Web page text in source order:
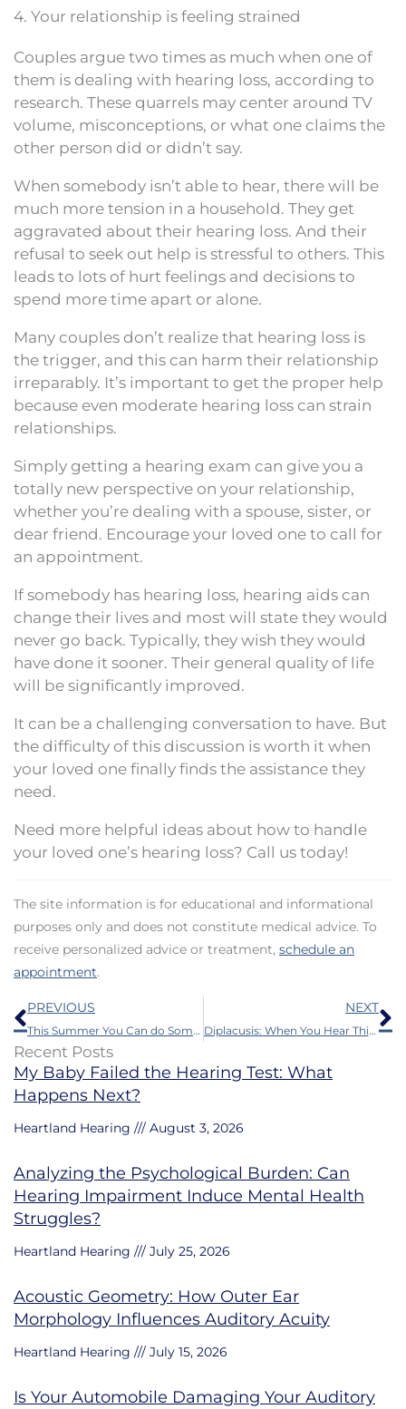
4. Your relationship is feeling strained
Couples argue two times as much when one of
them is dealing with hearing loss, according to
research. These quarrels may center around TV
volume, misconceptions, or what one claims the
other person did or didn’t say.
When somebody isn’t able to hear, there will be
much more tension in a household. They get
aggravated about their hearing loss. And their
refusal to seek out help is stressful to others. This
leads to lots of hurt feelings and decisions to
spend more time apart or alone.
Many couples don’t realize that hearing loss is
the trigger, and this can harm their relationship
irreparably. It’s important to get the proper help
because even moderate hearing loss can strain
relationships.
Simply getting a hearing exam can give you a
totally new perspective on your relationship,
whether you’re dealing with a spouse, sister, or
dear friend. Encourage your loved one to call for
an appointment.
If somebody has hearing loss, hearing aids can
change their lives and most will state they would
never go back. Typically, they wish they would
have done it sooner. Their general quality of life
will be significantly improved.
It can be a challenging conversation to have. But
the difficulty of this discussion is worth it when
your loved one finally finds the assistance they
need.
Need more helpful ideas about how to handle
your loved one’s hearing loss? Call us today!
The site information is for educational and informational
purposes only and does not constitute medical advice. To
receive personalized advice or treatment, schedule an
appointment.
Prev
PREVIOUS
This Summer You Can do Some Things to Protect Your Hearing
NEXT
Diplacusis: When You Hear Things in Stereo
Recent Posts
My Baby Failed the Hearing Test: What
Happens Next?
Heartland Hearing August 3, 2026
Analyzing the Psychological Burden: Can
Hearing Impairment Induce Mental Health
Struggles?
Heartland Hearing July 25, 2026
Acoustic Geometry: How Outer Ear
Morphology Influences Auditory Acuity
Heartland Hearing July 15, 2026
Is Your Automobile Damaging Your Auditory